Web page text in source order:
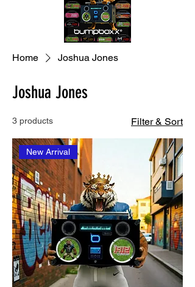
Home Joshua Jones
Joshua Jones
3 products Filter & Sort
New Arrival